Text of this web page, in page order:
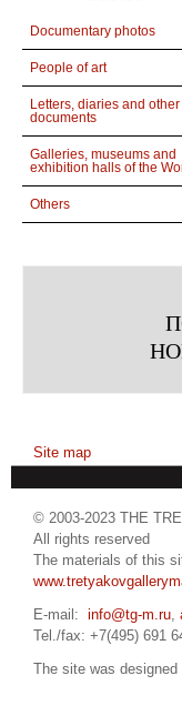
Documentary photos
People of art
Letters, diaries and other
documents
Galleries, museums and
exhibition halls of the
Others
Site map
© 2003-2023 THE
All rights reserved
The materials of this
E-mail: info@tg-m.ru,
Tel./fax: +7(495) 691
The site was designed